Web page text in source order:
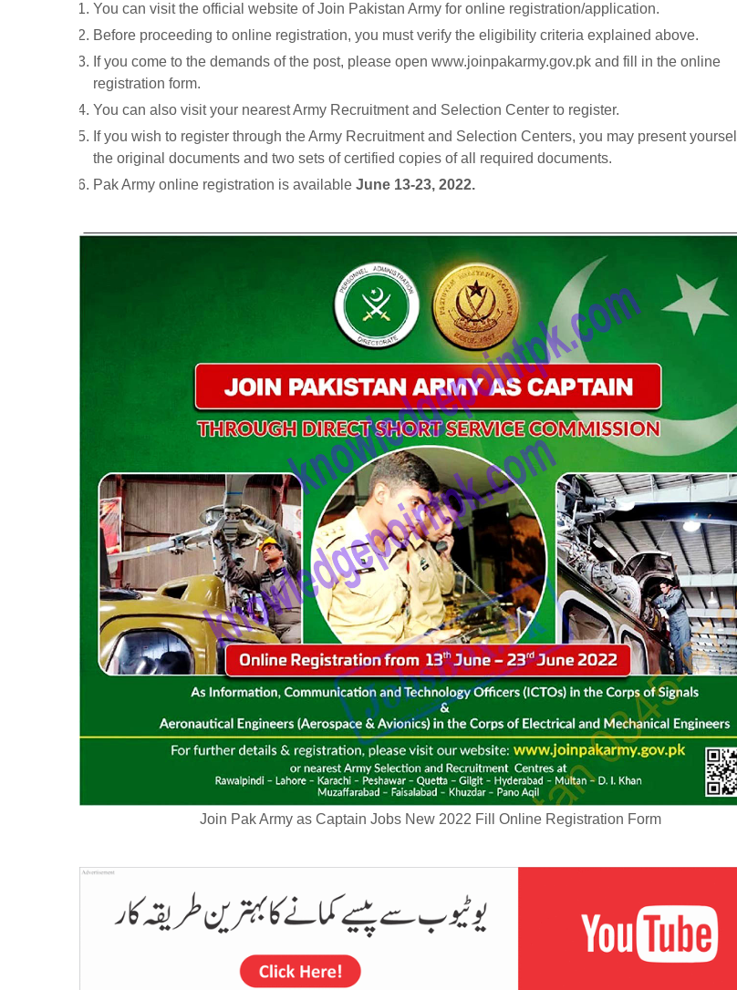
You can visit the official website of Join Pakistan Army for online registration/application.
Before proceeding to online registration, you must verify the eligibility criteria explained above.
If you come to the demands of the post, please open www.joinpakarmy.gov.pk and fill in the online
registration form.
You can also visit your nearest Army Recruitment and Selection Center to register.
If you wish to register through the Army Recruitment and Selection Centers, you may present
the original documents and two sets of certified copies of all required documents.
Pak Army online registration is available June 13-23, 2022.
Join Pak Army as Captain Jobs New 2022 Fill Online Registration Form